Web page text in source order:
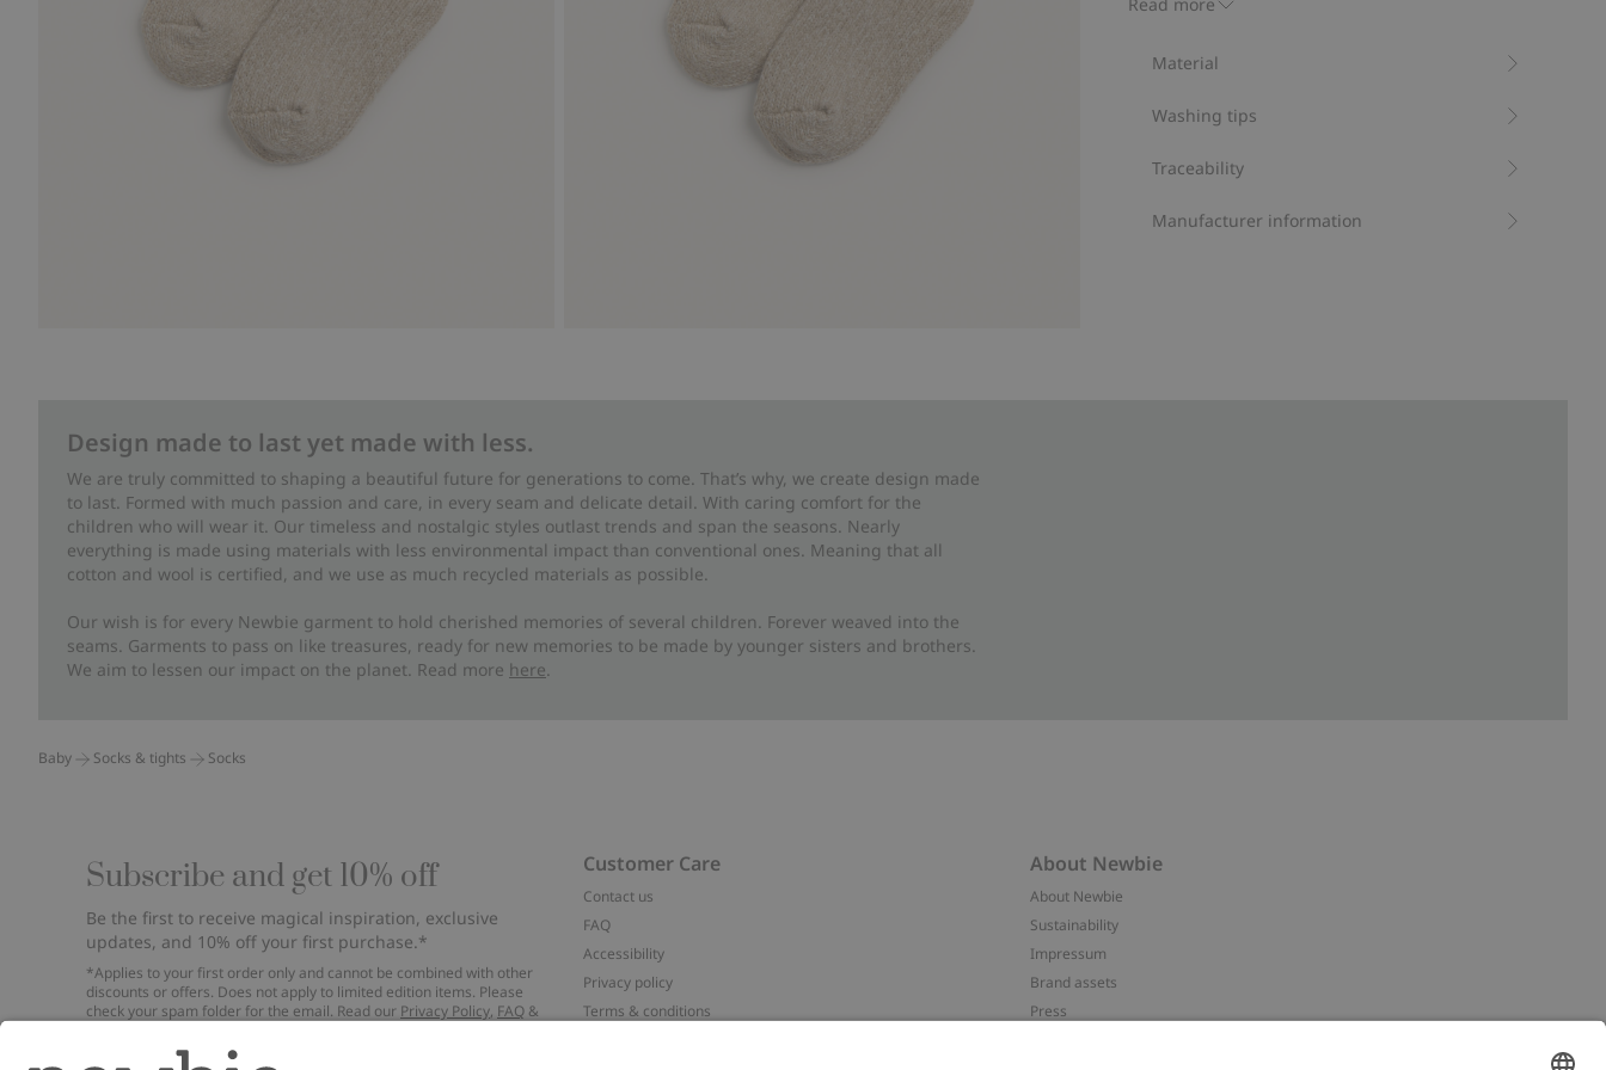
Material
Washing tips
Traceability
Manufacturer information
Design made to last yet made with less.
We are truly committed to shaping a beautiful future for generations to come. That’s why, we create design made
to last. Formed with much passion and care, in every seam and delicate detail. With caring comfort for the
children who will wear it. Our timeless and nostalgic styles outlast trends and span the seasons. Nearly
everything is made using materials with less environmental impact than conventional ones. Meaning that all
cotton and wool is certified, and we use as much recycled materials as possible.
Our wish is for every Newbie garment to hold cherished memories of several children. Forever weaved into the
seams. Garments to pass on like treasures, ready for new memories to be made by younger sisters and brothers.
We aim to lessen our impact on the planet. Read more here.
Baby Socks & tights Socks
Subscribe and get 10% off
Be the first to receive magical inspiration, exclusive
updates, and 10% off your first purchase.*
*Applies to your first order only and cannot be combined with other
discounts or offers. Does not apply to limited edition items. Please
check your spam folder for the email. Read our Privacy Policy, FAQ &
Customer Care
Contact us
FAQ
Accessibility
Privacy policy
Terms & conditions
About Newbie
About Newbie
Sustainability
Impressum
Brand assets
Press